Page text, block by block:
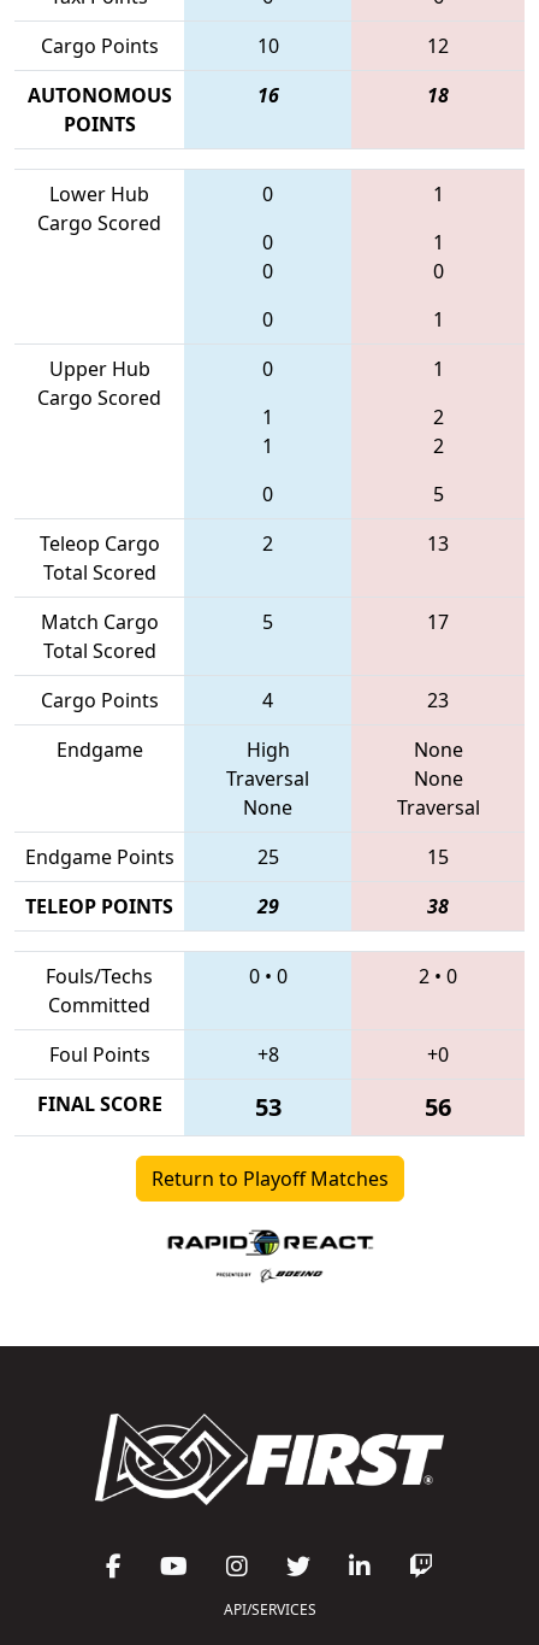
Cargo Points
10
12
AUTONOMOUS
POINTS
16 18
Lower Hub
Cargo Scored
0
0
0
0
1
1
0
1
Upper Hub
Cargo Scored
0
1
1
0
1
2
2
5
Teleop Cargo
Total Scored
2 13
Match Cargo
Total Scored
5 17
Cargo Points 4
23
Endgame
High
Traversal
None
None
None
Traversal
Endgame Points
25
15
TELEOP POINTS
29 38
Fouls/Techs
Committed
0• 0 2 • 0
Foul Points +8
+0
FINAL SCORE
53 56
Return to Playoff Matches
API/SERVICES